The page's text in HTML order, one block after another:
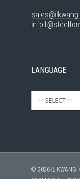
LANGUAGE
© 2026 IL KWANG.